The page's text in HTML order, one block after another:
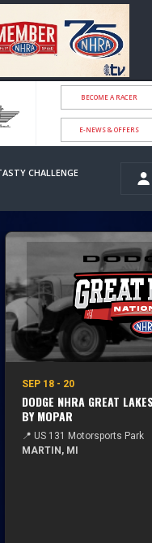
BECOME A RACER
E-NEWS & OFFERS
CHALLENGE
SEP 18 - 20
DODGE NHRA GREAT
BY MOPAR
📍 US 131 Motorsports Park
MARTIN, MI